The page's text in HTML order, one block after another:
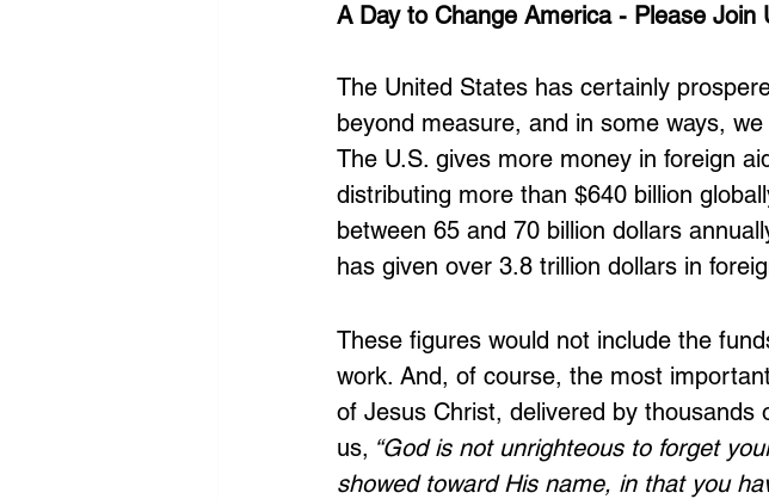
A Day to Change America - Please Join
The United States has certainly
beyond measure, and in some ways,
The U.S. gives more money in foreign
distributing more than $640 billion
between 65 and 70 billion dollars
has given over 3.8 trillion dollars in
These figures would not include the
work. And, of course, the most
of Jesus Christ, delivered by thousands
us, “God is not unrighteous to forget
showed toward His name, in that you